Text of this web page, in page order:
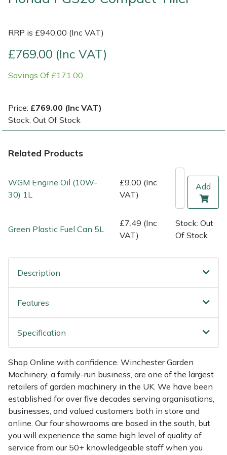
RRP is £940.00 (Inc VAT)
£769.00 (Inc VAT)
Savings Of £171.00
Price: £769.00 (Inc VAT)
Stock: Out Of Stock
Related Products
WGM Engine Oil (10W-
30) 1L
£9.00 (Inc
VAT)
Add
Green Plastic Fuel Can 5L
£7.49 (Inc
VAT)
Stock: Out
Of Stock
Description
Features
Specification
Shop Online with confidence. Winchester Garden
Machinery, a family-run business, are one of the largest
retailers of garden machinery in the UK. We have been
established for over five decades serving organisations,
businesses, and valued customers both in store and
online. Our four showrooms are based in the south, but
you will experience the same high level of quality of
service from our 50+ knowledgeable staff when you
Multi Tools
Post Drivers
Pruning Shears
Robotic Mowers
Rotavators
Shredders
Shrub Shears
Specialist Mowers
Sprayers, Mistblowers & Water Units
Stumpgrinders
Sweepers
Tractors, Ride-Ons & Zero Turns
Transporters
Prussiks and Accessory Cord
Rigging Plates
Tool Strops & Slings
Throwline Equipment
Whoopies & Slings
Ride-On Mower Decks
Robot Mower Accessories
Shredder & Chipper Accessories
Sprayer & Mistblower Accessories
Tiller & Rotovator Accessories
Vacuum Cleaner Accessories
Edelrid
EGO
Gardena
Gransfors
Grillo
HAIX
Hardhead
Harry
Hayter
Hendon
Honda
Horizon
Husqvarna